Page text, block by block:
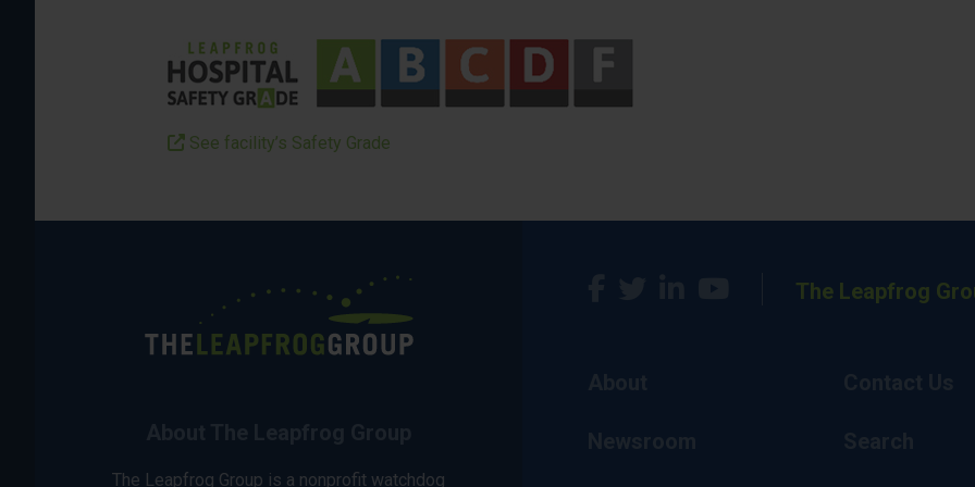
See facility’s Safety Grade
The Leapfrog Group is a nonprofit watchdog
The Leapfrog